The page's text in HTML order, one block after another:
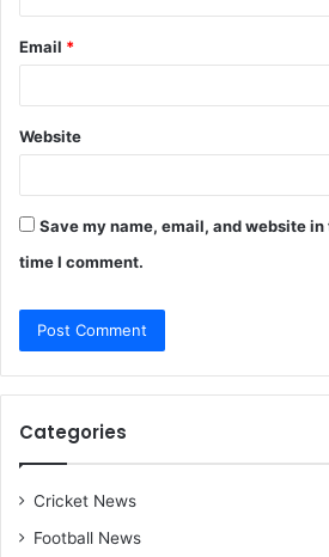
Email *
Website
Save my name, email, and website
time I comment.
Categories
Cricket News
Football News